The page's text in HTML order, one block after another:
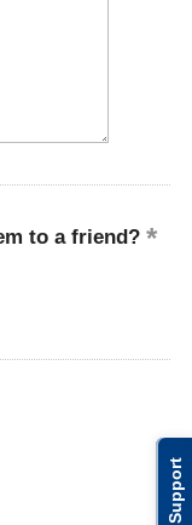
Support
to a friend?